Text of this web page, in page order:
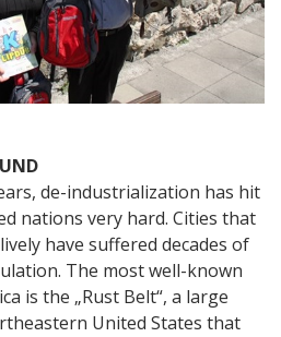
World’s
Longest
Lipdub
de-industrialization has hit
nations very hard. Cities that
have suffered decades of
The most well-known
is the „Rust Belt“, a large
United States that